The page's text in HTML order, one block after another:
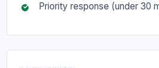
Priority response (under 30